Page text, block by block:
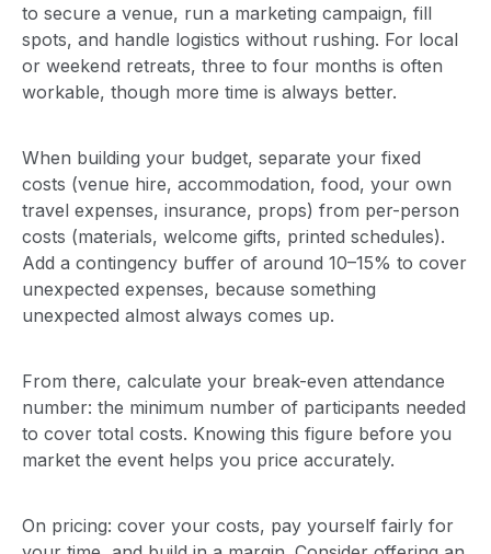
to secure a venue, run a marketing campaign, fill
spots, and handle logistics without rushing. For local
or weekend retreats, three to four months is often
workable, though more time is always better.
When building your budget, separate your fixed
costs (venue hire, accommodation, food, your own
travel expenses, insurance, props) from per-person
costs (materials, welcome gifts, printed schedules).
Add a contingency buffer of around 10–15% to cover
unexpected expenses, because something
unexpected almost always comes up.
From there, calculate your break-even attendance
number: the minimum number of participants needed
to cover total costs. Knowing this figure before you
market the event helps you price accurately.
On pricing: cover your costs, pay yourself fairly for